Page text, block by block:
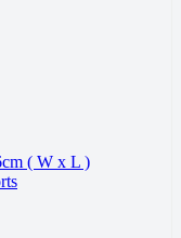
( W x L )